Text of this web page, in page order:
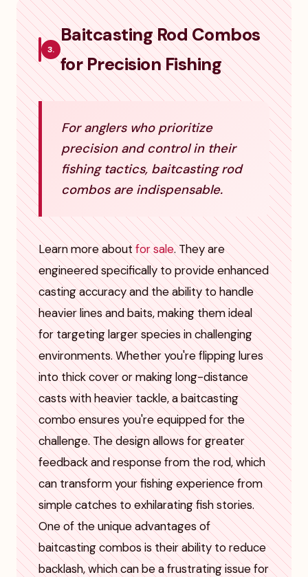
3.
Baitcasting Rod Combos
for Precision Fishing
For anglers who prioritize
precision and control in their
fishing tactics, baitcasting rod
combos are indispensable.
Learn more aboutfor sale. They are
engineered specifically to provide enhanced
casting accuracy and the ability to handle
heavier lines and baits, making them ideal
for targeting larger species in challenging
environments. Whether you're flipping lures
into thick cover or making long-distance
casts with heavier tackle, a baitcasting
combo ensures you're equipped for the
challenge. The design allows for greater
feedback and response from the rod, which
can transform your fishing experience from
simple catches to exhilarating fish stories.
One of the unique advantages of
baitcasting combos is their ability to reduce
backlash, which can be a frustrating issue for